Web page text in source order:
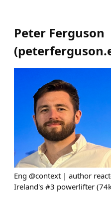
Peter Ferguson
(
Eng @context | author
Ireland's #3 powerlifter